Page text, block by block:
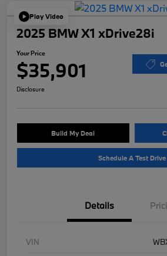
Play Video
2025 BMW X1 xDrive28i
Your Price
$35,901
Disclosure
Build My Deal
Schedule A Test Drive
Details
VIN